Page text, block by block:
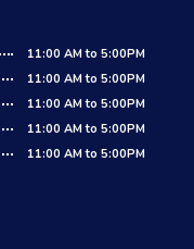
11:00 AM to 5:00PM
11:00 AM to 5:00PM
11:00 AM to 5:00PM
11:00 AM to 5:00PM
11:00 AM to 5:00PM